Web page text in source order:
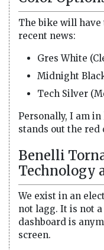
The bike will have
recent news:
Gres White
Midnight
Tech Silver
Personally, I am
stands out the red
Benelli
Technology
We exist in an
not lagg. It is not
dashboard is
screen.